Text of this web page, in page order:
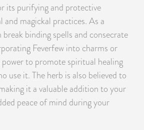
its purifying and protective
magickal practices. As a
binding spells and consecrate
Feverfew into charms or
power to promote spiritual healing
use it. The herb is also believed to
it a valuable addition to your
peace of mind during your
& CALENDARS
& BUNDLES